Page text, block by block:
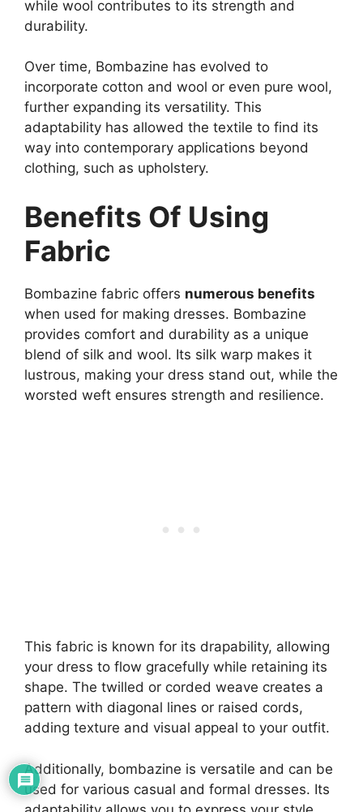
while wool contributes to its strength and
durability.
Over time, Bombazine has evolved to
incorporate cotton and wool or even pure wool,
further expanding its versatility. This
adaptability has allowed the textile to find its
way into contemporary applications beyond
clothing, such as upholstery.
Benefits Of Using
Fabric
Bombazine fabric offers numerous benefits
when used for making dresses. Bombazine
provides comfort and durability as a unique
blend of silk and wool. Its silk warp makes it
lustrous, making your dress stand out, while the
worsted weft ensures strength and resilience.
This fabric is known for its drapability, allowing
your dress to flow gracefully while retaining its
shape. The twilled or corded weave creates a
pattern with diagonal lines or raised cords,
adding texture and visual appeal to your outfit.
Additionally, bombazine is versatile and can be
used for various casual and formal dresses. Its